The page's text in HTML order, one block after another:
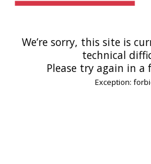
We’re sorry, this site is
technical
Please try again in a
Exception: